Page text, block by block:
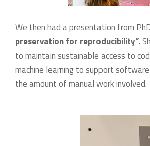
We then had a presentation from
preservation for reproducibility”.
to maintain sustainable access to
machine learning to support
the amount of manual work involved.